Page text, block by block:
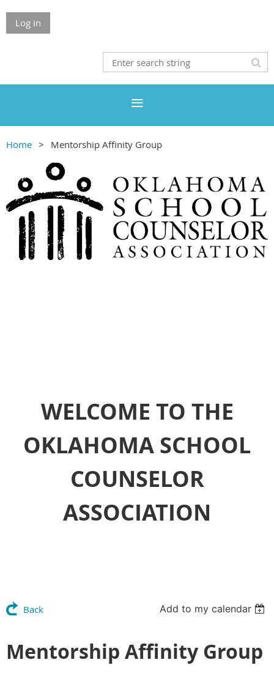
Log in
Home Mentorship Affinity Group
WELCOME TO THE
OKLAHOMA SCHOOL
COUNSELOR
ASSOCIATION
Back Add to my calendar
Mentorship Affinity Group